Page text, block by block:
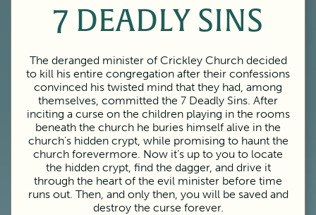
7 DEADLY SINS
The deranged minister of Crickley Church decided
to kill his entire congregation after their confessions
convinced his twisted mind that they had, among
themselves, committed the 7 Deadly Sins. After
inciting a curse on the children playing in the rooms
beneath the church he buries himself alive in the
church’s hidden crypt, while promising to haunt the
church forevermore. Now it’s up to you to locate
the hidden crypt, find the dagger, and drive it
through the heart of the evil minister before time
runs out. Then, and only then, you will be saved and
destroy the curse forever.